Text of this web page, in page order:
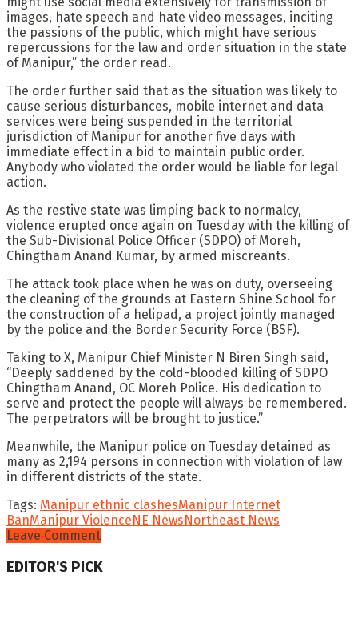
images, hate speech and hate video messages, inciting
the passions of the public, which might have serious
repercussions for the law and order situation in the state
of Manipur,” the order read.
The order further said that as the situation was likely to
cause serious disturbances, mobile internet and data
services were being suspended in the territorial
jurisdiction of Manipur for another five days with
immediate effect in a bid to maintain public order.
Anybody who violated the order would be liable for legal
action.
As the restive state was limping back to normalcy,
violence erupted once again on Tuesday with the killing of
the Sub-Divisional Police Officer (SDPO) of Moreh,
Chingtham Anand Kumar, by armed miscreants.
The attack took place when he was on duty, overseeing
the cleaning of the grounds at Eastern Shine School for
the construction of a helipad, a project jointly managed
by the police and the Border Security Force (BSF).
Taking to X, Manipur Chief Minister N Biren Singh said,
“Deeply saddened by the cold-blooded killing of SDPO
Chingtham Anand, OC Moreh Police. His dedication to
serve and protect the people will always be remembered.
The perpetrators will be brought to justice.”
Meanwhile, the Manipur police on Tuesday detained as
many as 2,194 persons in connection with violation of law
in different districts of the state.
Tags: Manipur ethnic clashesManipur Internet
BanManipur ViolenceNE NewsNortheast News
Leave Comment
EDITOR'S PICK